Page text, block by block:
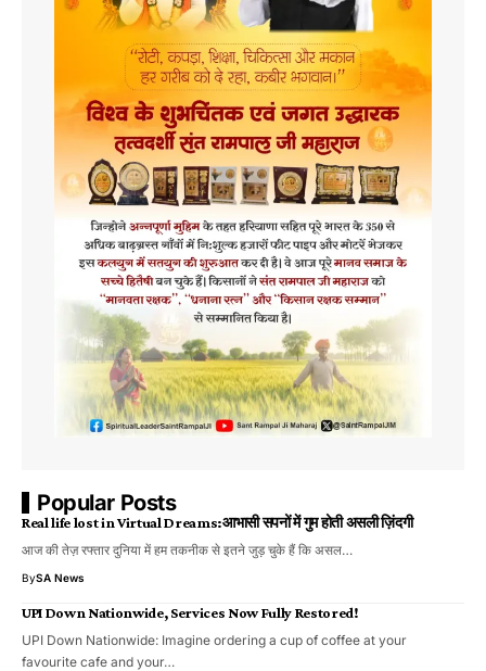
Popular Posts
Real life lost in Virtual Dreams:आभासी सपनों में गुम होती असली ज़िंदगी
आज की तेज़ रफ्तार दुनिया में हम तकनीक से इतने जुड़ चुके हैं कि असल…
BySA News
UPI Down Nationwide, Services Now Fully Restored!
UPI Down Nationwide: Imagine ordering a cup of coffee at your
favourite cafe and your…